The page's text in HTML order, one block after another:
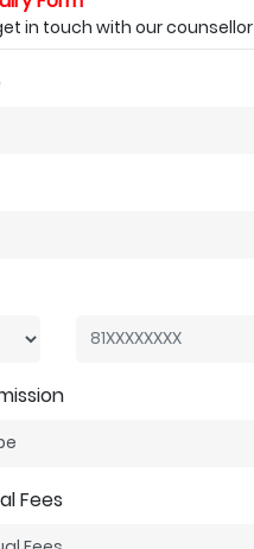
in touch with our counsellor
Fees